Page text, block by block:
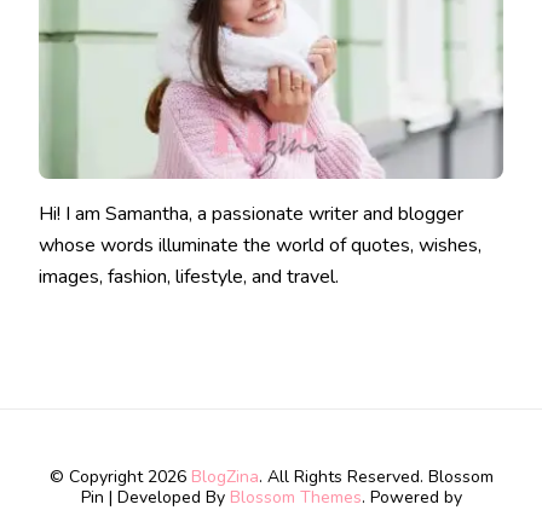
Hi! I am Samantha, a passionate writer and blogger
whose words illuminate the world of quotes, wishes,
images, fashion, lifestyle, and travel.
© Copyright 2026 BlogZina. All Rights Reserved. Blossom
Pin | Developed By Blossom Themes. Powered by